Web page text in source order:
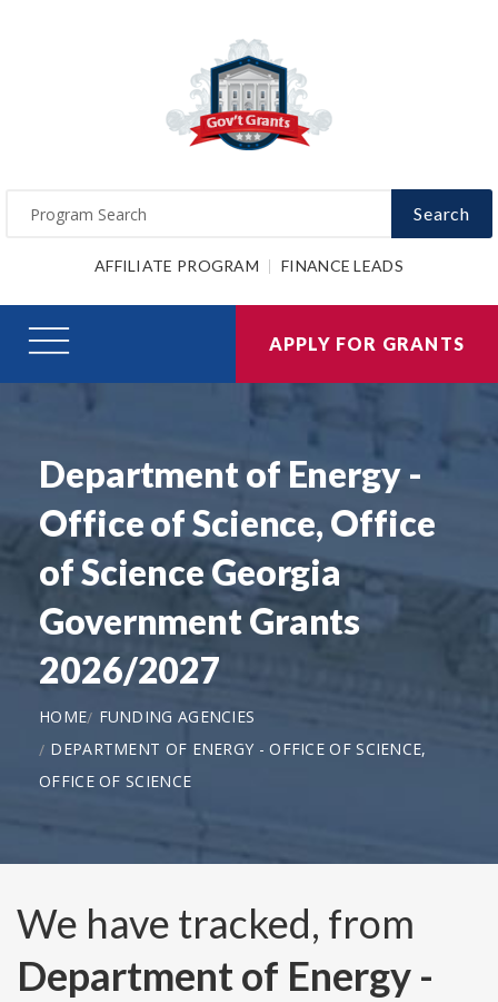
Search
AFFILIATE PROGRAM FINANCE LEADS
APPLY FOR GRANTS
Department of Energy -
Office of Science, Office
of Science Georgia
Government Grants
2026/2027
HOME
FUNDING AGENCIES
DEPARTMENT OF ENERGY - OFFICE OF SCIENCE,
OFFICE OF SCIENCE
We have tracked, from
Department of Energy -